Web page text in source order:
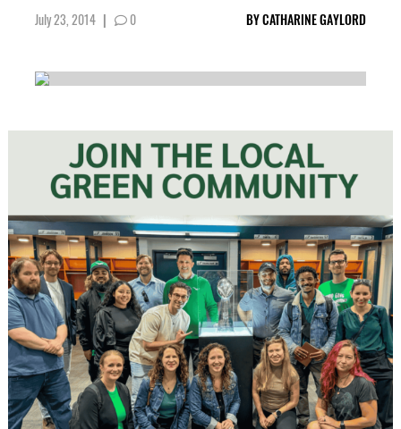
July 23, 2014 | 0 BYCATHARINE GAYLORD